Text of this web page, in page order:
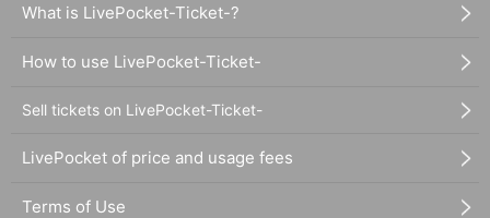
What is LivePocket-Ticket-?
How to use LivePocket-Ticket-
Sell tickets on LivePocket-Ticket-
LivePocket of price and usage fees
Terms of Use